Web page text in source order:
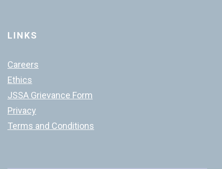
LINKS
Careers
Ethics
JSSA Grievance Form
Privacy
Terms and Conditions